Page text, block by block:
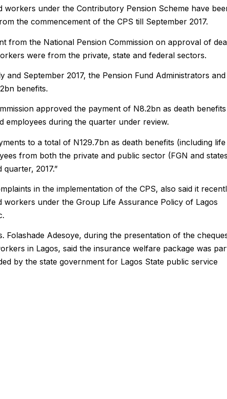
workers under the Contributory Pension Scheme have
the commencement of the CPS till September 2017.
from the National Pension Commission on approval of
were from the private, state and federal sectors.
September 2017, the Pension Fund Administrators and
benefits.
approved the payment of N8.2bn as death
employees during the quarter under review.
to a total of N129.7bn as death benefits (including life
from both the private and public sector (FGN and
2017.”
in the implementation of the CPS, also said it
workers under the Group Life Assurance Policy of Lagos
Folashade Adesoye, during the presentation of the
in Lagos, said the insurance welfare package was
by the state government for Lagos State public service